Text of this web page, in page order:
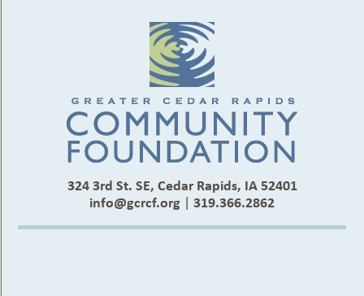
324 3rd St. SE, Cedar Rapids, IA 52401
info@gcrcf.org | 319.366.2862